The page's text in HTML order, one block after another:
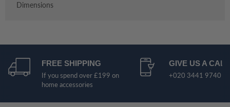
Dimensions
FREE SHIPPING
If you spend over £199 on
home accessories
GIVE US A CALL
+020 3441 9740